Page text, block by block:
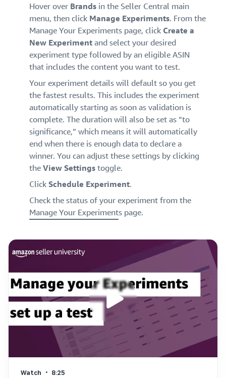
Hover over Brands in the Seller Central main
menu, then click Manage Experiments. From the
Manage Your Experiments page, click Create a
New Experimentand select your desired
experiment type followed by an eligible ASIN
that includes the content you want to test.
Your experiment details will default so you get
the fastest results. This includes the experiment
automatically starting as soon as validation is
complete. The duration will also be set as “to
significance,” which means it will automatically
end when there is enough data to declare a
winner. You can adjust these settings by clicking
theView Settingstoggle.
ClickSchedule Experiment.
Check the status of your experiment from the
Manage Your Experiments page.
Watch 8:25